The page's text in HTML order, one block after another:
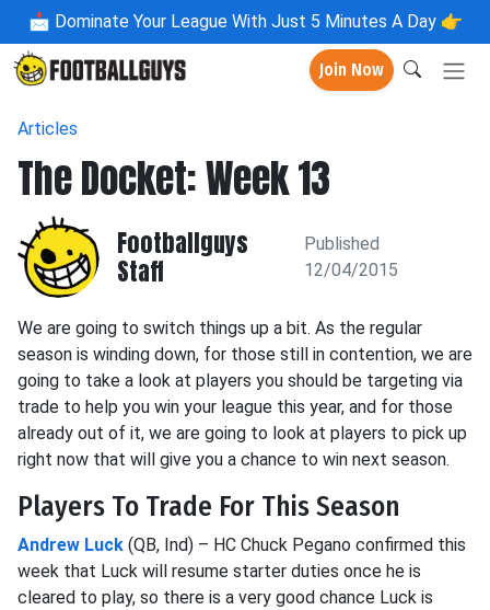
📩 Dominate Your League With Just 5 Minutes A Day 👉
Join Now
Articles
The Docket: Week 13
Footballguys
Staff
Published
12/04/2015
We are going to switch things up a bit. As the regular
season is winding down, for those still in contention, we are
going to take a look at players you should be targeting via
trade to help you win your league this year, and for those
already out of it, we are going to look at players to pick up
right now that will give you a chance to win next season.
Players To Trade For This Season
Andrew Luck (QB, Ind) – HC Chuck Pegano confirmed this
week that Luck will resume starter duties once he is
cleared to play, so there is a very good chance Luck is